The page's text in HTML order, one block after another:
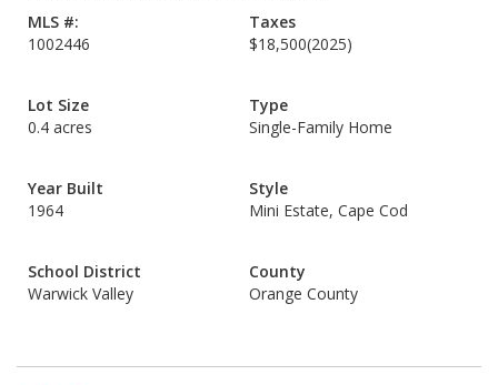
MLS #:
1002446
Taxes
$18,500(2025)
Lot Size
0.4 acres
Type
Single-Family Home
Year Built
1964
Style
Mini Estate, Cape Cod
School District
Warwick Valley
County
Orange County